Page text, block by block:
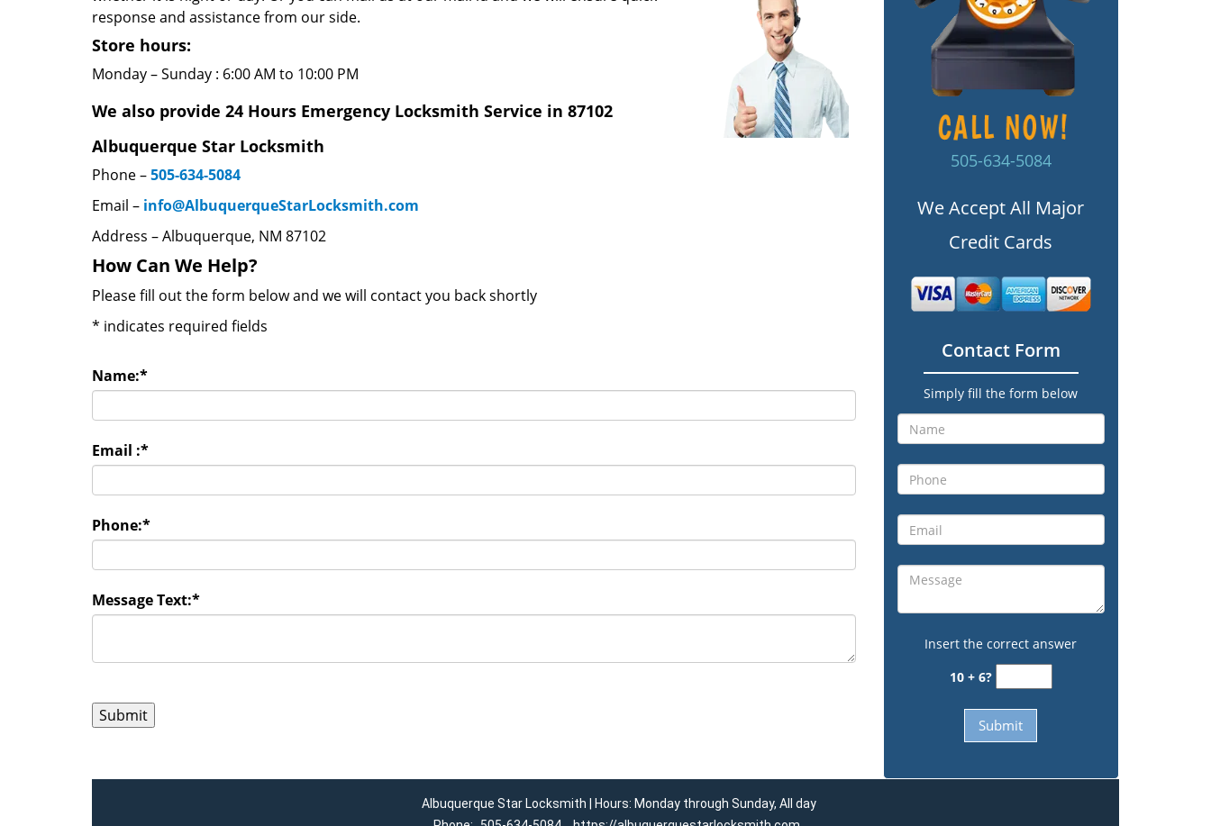
response and assistance from our side.
Store hours:
Monday – Sunday : 6:00 AM to 10:00 PM
We also provide 24 Hours Emergency Locksmith Service in 87102
Albuquerque Star Locksmith
Phone –505-634-5084
Email – info@AlbuquerqueStarLocksmith.com
Address – Albuquerque, NM 87102
How Can We Help?
Please fill out the form below and we will contact you back shortly
* indicates required fields
Name:*
Email :*
Phone:*
Message Text:*
505-634-5084
We Accept All Major
Credit Cards
Contact Form
Simply fill the form below
Insert the correct answer
10 + 6?
Albuquerque Star Locksmith | Hours: Monday through Sunday, All day